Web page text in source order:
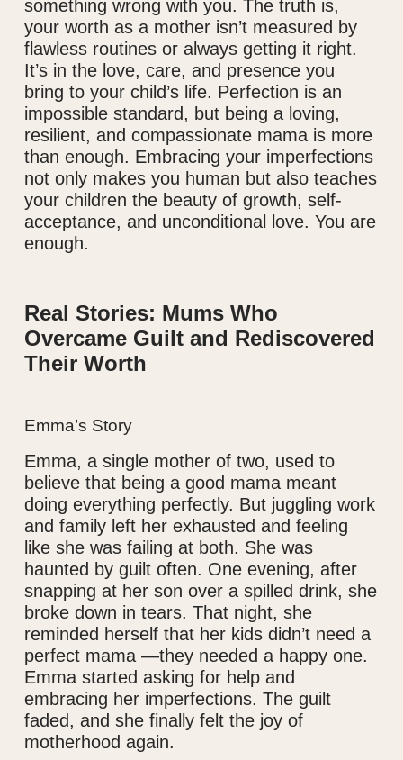
something wrong with you. The truth is,
your worth as a mother isn’t measured by
flawless routines or always getting it right.
It’s in the love, care, and presence you
bring to your child’s life. Perfection is an
impossible standard, but being a loving,
resilient, and compassionate mama is more
than enough. Embracing your imperfections
not only makes you human but also teaches
your children the beauty of growth, self-
acceptance, and unconditional love. You are
enough.
Real Stories: Mums Who
Overcame Guilt and Rediscovered
Their Worth
Emma’s Story
Emma, a single mother of two, used to
believe that being a good mama meant
doing everything perfectly. But juggling work
and family left her exhausted and feeling
like she was failing at both. She was
haunted by guilt often. One evening, after
snapping at her son over a spilled drink, she
broke down in tears. That night, she
reminded herself that her kids didn’t need a
perfect mama —they needed a happy one.
Emma started asking for help and
embracing her imperfections. The guilt
faded, and she finally felt the joy of
motherhood again.